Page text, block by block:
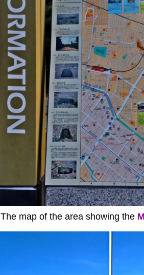
The map of the area showing the